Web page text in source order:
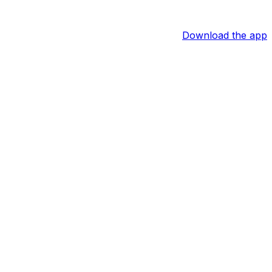
Download the app